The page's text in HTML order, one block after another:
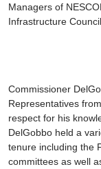
Managers of
Infrastructure Council.
Commissioner
Representatives
respect for his
DelGobbo held a
tenure including the
committees as well